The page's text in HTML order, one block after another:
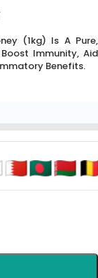
(1kg) Is A Pure,
Immunity, Aid
Benefits.